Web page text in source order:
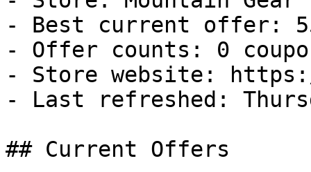
- Best current offer:
- Offer counts: 0
- Store website: https://
- Last refreshed:
## Current Offers